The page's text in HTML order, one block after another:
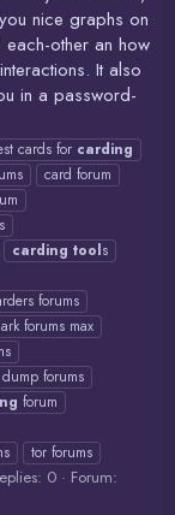
nice graphs on
other an how
It also
in a password-
cards for carding
card forum
carding tools
forums
forums max
dump forums
forum
tor forums
0
Forum: